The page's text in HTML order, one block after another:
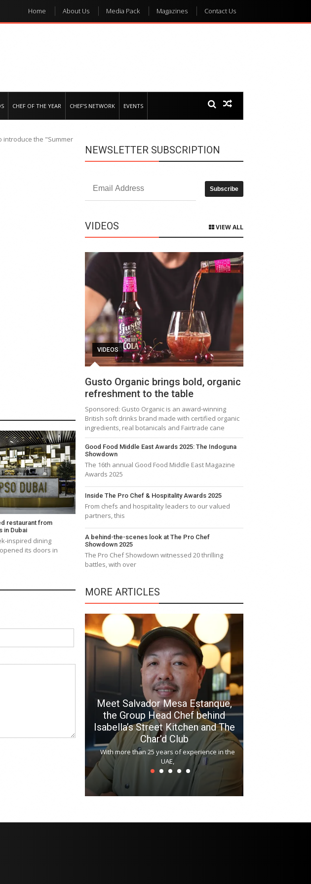
Home About Us Media Pack Magazines Contact Us
CHEF OF THE YEAR CHEF’S NETWORK EVENTS
introduce the "Summer
restaurant from
in Dubai
inspired dining
its doors in
NEWSLETTER SUBSCRIPTION
VIDEOS VIEW ALL
VIDEOS
Gusto Organic brings bold, organic
refreshment to the table
Sponsored: Gusto Organic is an award-winning
British soft drinks brand made with certified organic
ingredients, real botanicals and Fairtrade cane
Good Food Middle East Awards 2025: The Indoguna
Showdown
The 16th annual Good Food Middle East Magazine
Awards 2025
Inside The Pro Chef & Hospitality Awards 2025
From chefs and hospitality leaders to our valued
partners, this
A behind-the-scenes look at The Pro Chef
Showdown 2025
The Pro Chef Showdown witnessed 20 thrilling
battles, with over
MORE ARTICLES
in August
Meet Salvador Mesa Estanque,
the Group Head Chef behind
Isabella’s Street Kitchen and The
Char’d Club
With more than 25 years of experience in the
UAE,